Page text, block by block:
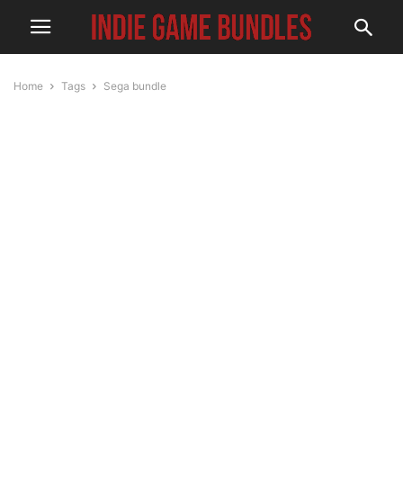
Home Tags Sega bundle